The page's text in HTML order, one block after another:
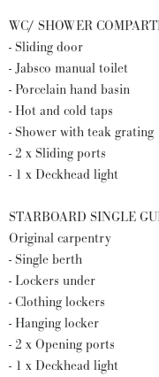
WC/ SHOWER
- Sliding door
- Jabsco manual toilet
- Porcelain hand basin
- Hot and cold taps
- Shower with teak grating
- 2 x Sliding ports
- 1 x Deckhead light
STARBOARD SINGLE
Original carpentry
- Single berth
- Lockers under
- Clothing lockers
- Hanging locker
- 2 x Opening ports
- 1 x Deckhead light